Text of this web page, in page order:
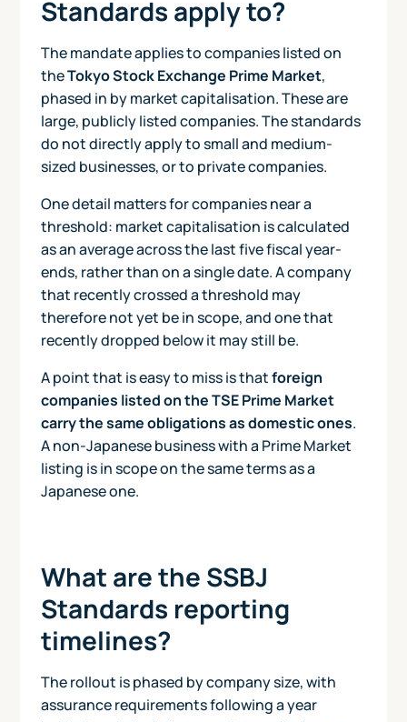
Standards apply to?
The mandate applies to companies listed on
theTokyo Stock Exchange Prime Market,
phased in by market capitalisation. These are
large, publicly listed companies. The standards
do not directly apply to small and medium-
sized businesses, or to private companies.
One detail matters for companies near a
threshold: market capitalisation is calculated
as an average across the last five fiscal year-
ends, rather than on a single date. A company
that recently crossed a threshold may
therefore not yet be in scope, and one that
recently dropped below it may still be.
A point that is easy to miss is thatforeign
companies listed on the TSE Prime Market
carry the same obligations as domestic ones.
A non-Japanese business with a Prime Market
listing is in scope on the same terms as a
Japanese one.
What are the SSBJ
Standards reporting
timelines?
The rollout is phased by company size, with
assurance requirements following a year